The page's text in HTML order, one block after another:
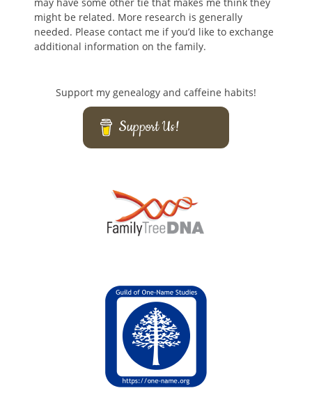
might be related. More research is generally
needed. Please contact me if you’d like to exchange
additional information on the family.
Support my genealogy and caffeine habits!
Support Us!